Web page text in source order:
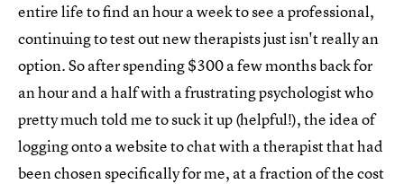
entire life to find an hour a week to see a professional,
continuing to test out new therapists just isn't really an
option. So after spending $300 a few months back for
an hour and a half with a frustrating psychologist who
pretty much told me to suck it up (helpful!), the idea of
logging onto a website to chat with a therapist that had
been chosen specifically for me, at a fraction of the cost